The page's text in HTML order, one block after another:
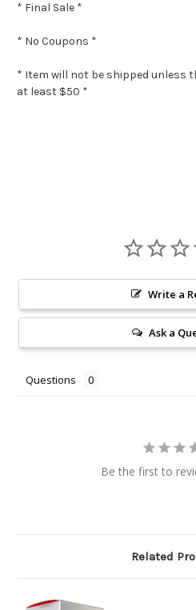
* Final Sale *
* No Coupons *
* Item will not be shipped unless
at least $50 *
Write a
Ask a
Questions
Be the first to
Related